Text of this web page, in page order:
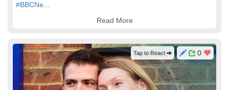
#BBCNe...
Read More
0
Tap to React